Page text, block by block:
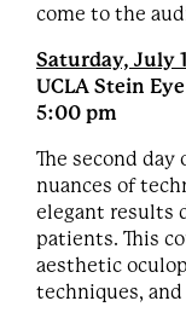
come to the
Saturday, July
UCLA Stein
5:00 pm
The second
nuances of
elegant results
patients. This
aesthetic
techniques, and